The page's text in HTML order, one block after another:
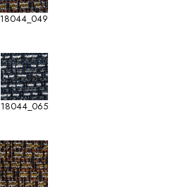
18044_049
18044_065